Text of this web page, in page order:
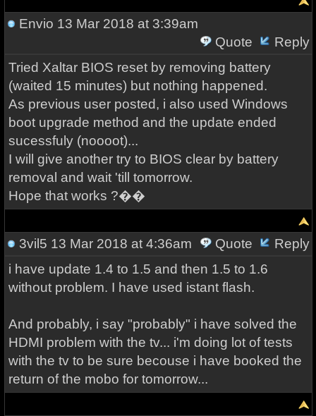
Envio 13 Mar 2018 at 3:39am
Quote
Reply
Tried Xaltar BIOS reset by removing battery
(waited 15 minutes) but nothing happened.
As previous user posted, i also used Windows
boot upgrade method and the update ended
sucessfuly (noooot)...
I will give another try to BIOS clear by battery
removal and wait 'till tomorrow.
Hope that works ?��
3vil5 13 Mar 2018 at 4:36am Quote
Reply
i have update 1.4 to 1.5 and then 1.5 to 1.6
without problem. I have used istant flash.
And probably, i say "probably" i have solved the
HDMI problem with the tv... i'm doing lot of tests
with the tv to be sure becouse i have booked the
return of the mobo for tomorrow...